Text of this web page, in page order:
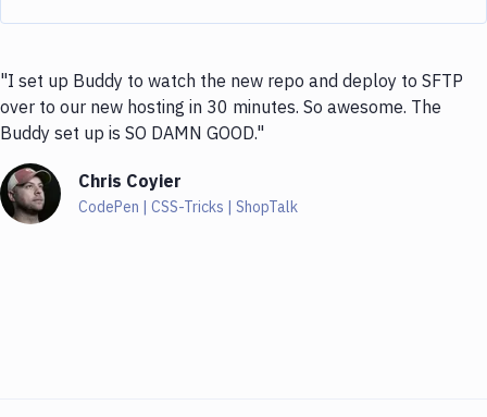
"I set up Buddy to watch the new repo and deploy to SFTP
over to our new hosting in 30 minutes. So awesome. The
Buddy set up is SO DAMN GOOD."
Chris Coyier
CodePen | CSS-Tricks | ShopTalk